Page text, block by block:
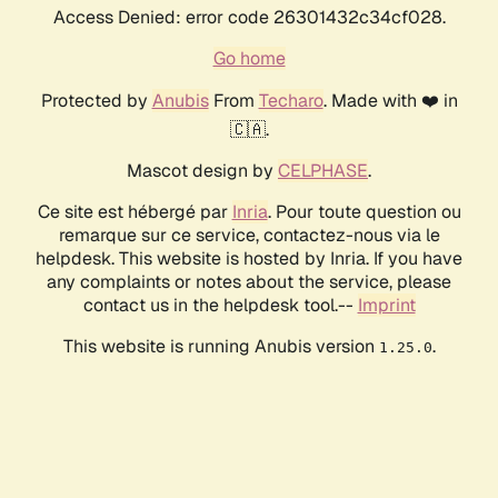
Access Denied: error code 26301432c34cf028.
Go home
Protected by AnubisFrom Techaro. Made with ❤️ in
🇨🇦.
Mascot design by CELPHASE.
Ce site est hébergé par Inria. Pour toute question ou
remarque sur ce service, contactez-nous via le
helpdesk. This website is hosted by Inria. If you have
any complaints or notes about the service, please
contact us in the helpdesk tool.-- Imprint
This website is running Anubis version 1.25.0.